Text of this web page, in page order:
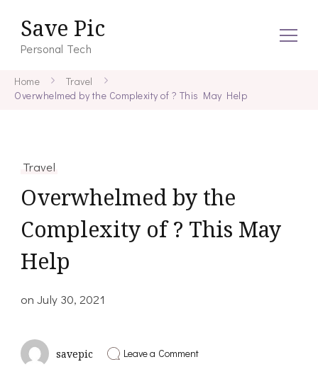
Save Pic
Personal Tech
Home
Travel
Overwhelmed by the Complexity of ? This May Help
Travel
Overwhelmed by the
Complexity of ? This May
Help
onJuly 30, 2021
savepic Leave a Commenton